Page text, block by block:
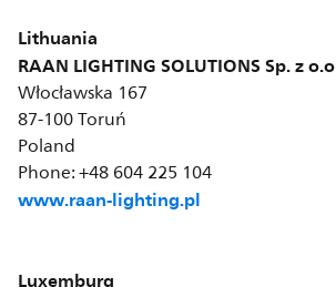
Lithuania
RAAN LIGHTING SOLUTIONS Sp. z o.o
Włocławska 167
87-100 Toruń
Poland
Phone: +48 604 225 104
www.raan-lighting.pl
Luxemburg